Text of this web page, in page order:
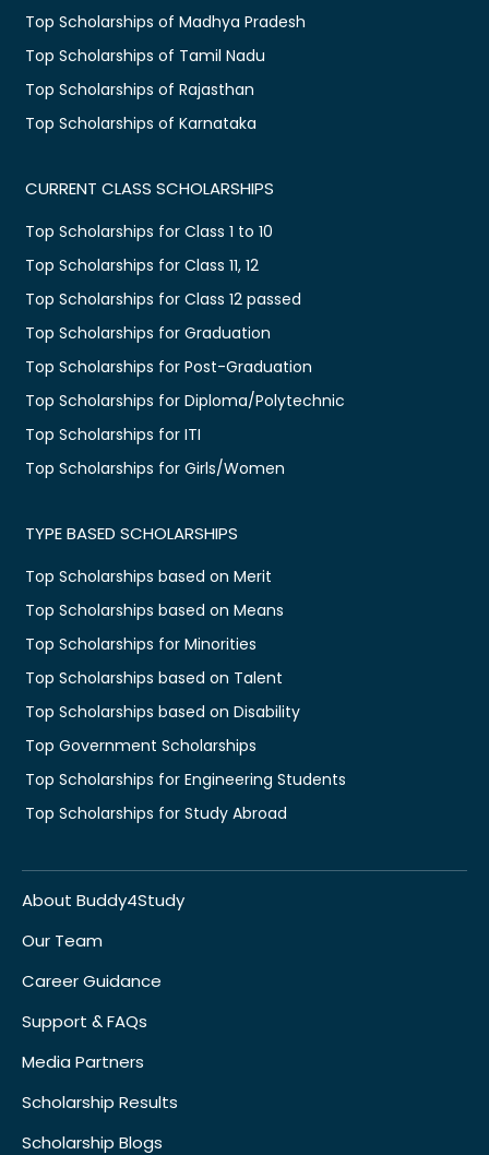
Top Scholarships of Madhya Pradesh
Top Scholarships of Tamil Nadu
Top Scholarships of Rajasthan
Top Scholarships of Karnataka
CURRENT CLASS SCHOLARSHIPS
Top Scholarships for Class 1 to 10
Top Scholarships for Class 11, 12
Top Scholarships for Class 12 passed
Top Scholarships for Graduation
Top Scholarships for Post-Graduation
Top Scholarships for Diploma/Polytechnic
Top Scholarships for ITI
Top Scholarships for Girls/Women
TYPE BASED SCHOLARSHIPS
Top Scholarships based on Merit
Top Scholarships based on Means
Top Scholarships for Minorities
Top Scholarships based on Talent
Top Scholarships based on Disability
Top Government Scholarships
Top Scholarships for Engineering Students
Top Scholarships for Study Abroad
About Buddy4Study
Our Team
Career Guidance
Support & FAQs
Media Partners
Scholarship Results
Scholarship Blogs